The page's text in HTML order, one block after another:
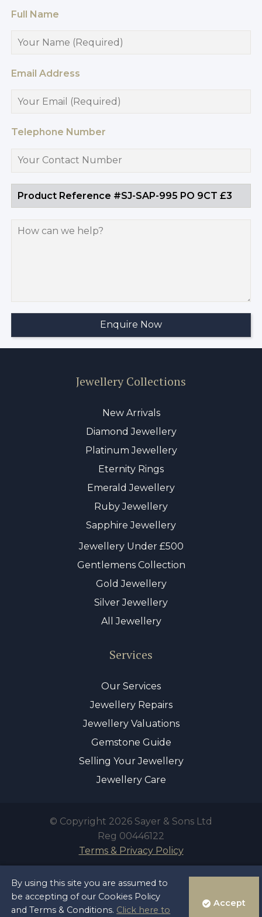
Full Name
Email Address
Telephone Number
By using this site you are assumed to
be accepting of our Cookies Policy
and Terms & Conditions. Click here to
Accept
Jewellery Collections
New Arrivals
Diamond Jewellery
Platinum Jewellery
Eternity Rings
Emerald Jewellery
Ruby Jewellery
Sapphire Jewellery
Jewellery Under £500
Gentlemens Collection
Gold Jewellery
Silver Jewellery
All Jewellery
Services
Our Services
Jewellery Repairs
Jewellery Valuations
Gemstone Guide
Selling Your Jewellery
Jewellery Care
© Copyright 2026 Sayer & Sons Ltd
Reg 00446122
Terms & Privacy Policy